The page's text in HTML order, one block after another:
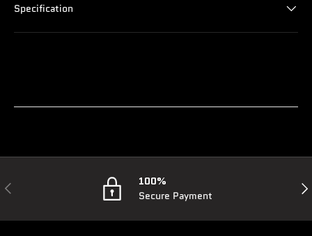
Specification
Previous
100%
Secure Payment